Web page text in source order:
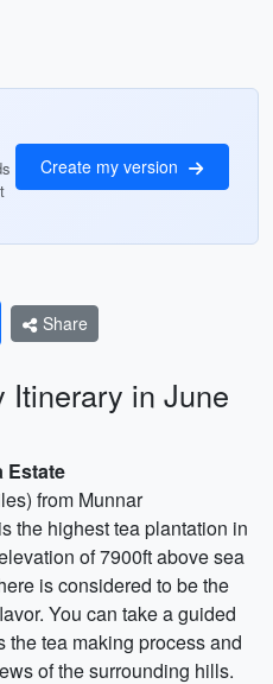
Create my version
Share
Itinerary in June
Estate
from Munnar
the highest tea plantation in
of 7900ft above sea
is considered to be the
You can take a guided
the tea making process and
of the surrounding hills.